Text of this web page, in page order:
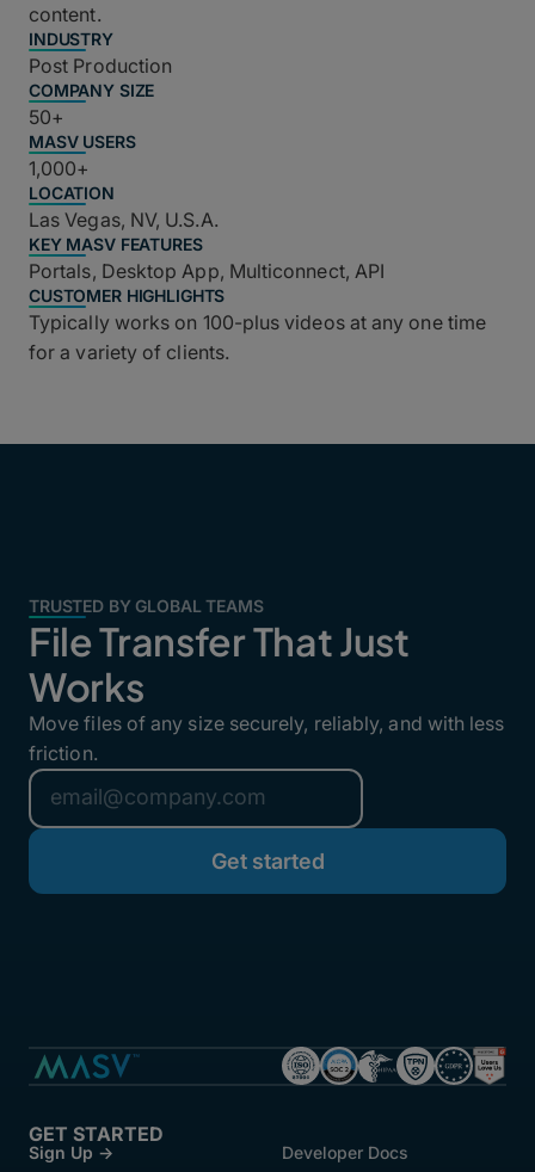
content.
INDUSTRY
Post Production
COMPANY SIZE
50+
MASV USERS
1,000+
LOCATION
Las Vegas, NV, U.S.A.
KEY MASV FEATURES
Portals, Desktop App, Multiconnect, API
CUSTOMER HIGHLIGHTS
Typically works on 100-plus videos at any one time
for a variety of clients.
TRUSTED BY GLOBAL TEAMS
File Transfer That Just
Works
Move files of any size securely, reliably, and with less
friction.
GET STARTED
Sign Up → Developer Docs